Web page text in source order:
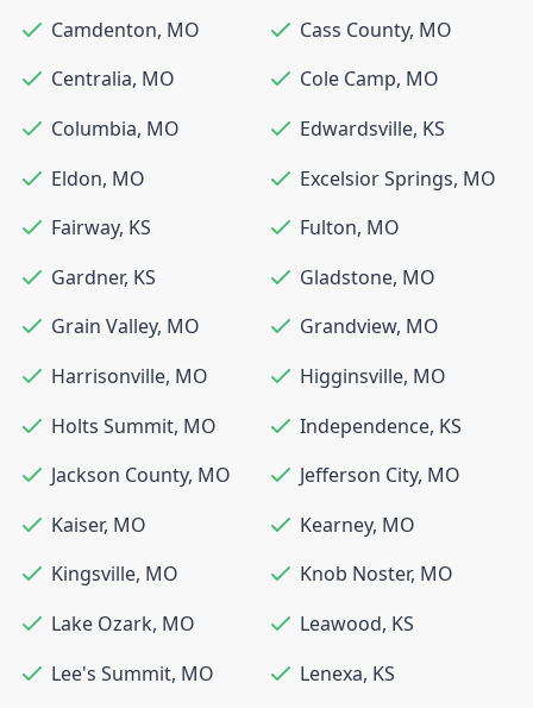
Camdenton, MO Cass County, MO
Centralia, MO Cole Camp, MO
Columbia, MO Edwardsville, KS
Eldon, MO Excelsior Springs, MO
Fairway, KS Fulton, MO
Gardner, KS Gladstone, MO
Grain Valley, MO Grandview, MO
Harrisonville, MO Higginsville, MO
Holts Summit, MO Independence, KS
Jackson County, MO Jefferson City, MO
Kaiser, MO Kearney, MO
Kingsville, MO Knob Noster, MO
Lake Ozark, MO Leawood, KS
Lee's Summit, MO Lenexa, KS